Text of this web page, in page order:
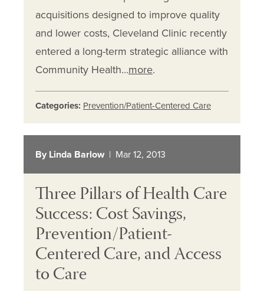
acquisitions designed to improve quality
and lower costs, Cleveland Clinic recently
entered a long-term strategic alliance with
Community Health…more.
Categories: Prevention/Patient-Centered Care
By Linda Barlow | Mar 12, 2013
Three Pillars of Health Care
Success: Cost Savings,
Prevention/Patient-
Centered Care, and Access
to Care